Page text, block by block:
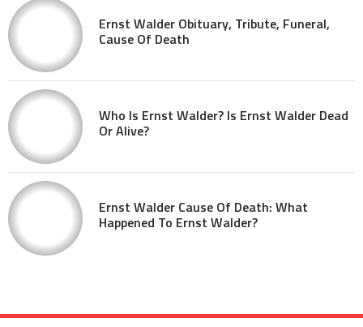
Ernst Walder Obituary, Tribute, Funeral,
Cause Of Death
Who Is Ernst Walder? Is Ernst Walder Dead
Or Alive?
Ernst Walder Cause Of Death: What
Happened To Ernst Walder?